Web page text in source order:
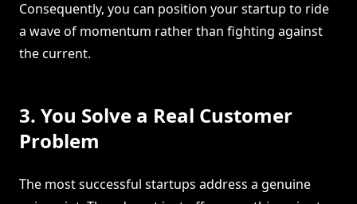
Consequently, you can position your startup to ride
a wave of momentum rather than fighting against
the current.
3. You Solve a Real Customer
Problem
The most successful startups address a genuine